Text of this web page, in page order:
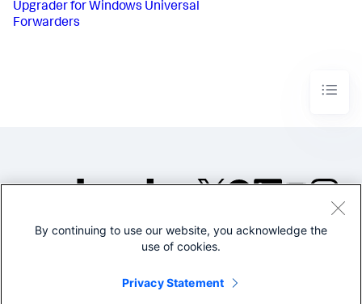
Upgrader for Windows Universal
Forwarders​
©2005-2026 Splunk Inc. All
Legal
By continuing to use our website, you acknowledge the
use of cookies.
Privacy Statement